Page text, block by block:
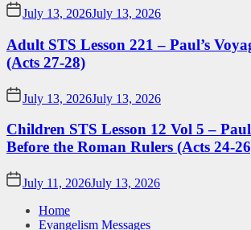
July 13, 2026July 13, 2026
Adult STS Lesson 221 – Paul’s
(Acts 27-28)
July 13, 2026July 13, 2026
Children STS Lesson 12 Vol 5 –
Before the Roman Rulers (Acts 24-
July 11, 2026July 13, 2026
Home
Evangelism Messages